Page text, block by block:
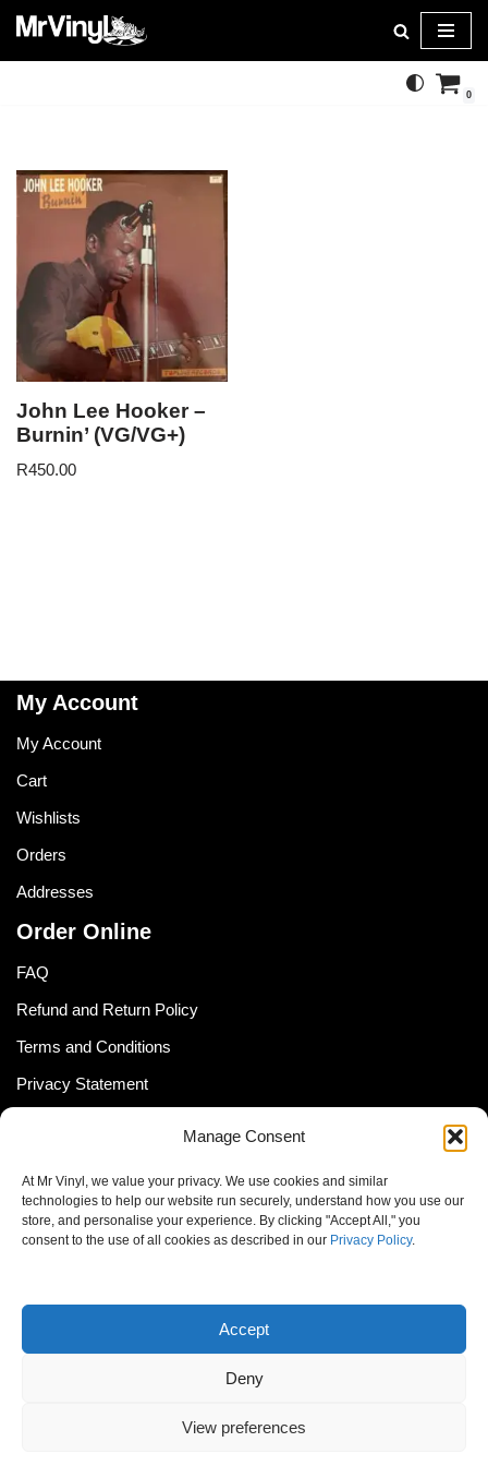
Manage Consent
At Mr Vinyl, we value your privacy. We use cookies and similar
technologies to help our website run securely, understand how you use our
store, and personalise your experience. By clicking "Accept All," you
consent to the use of all cookies as described in our Privacy Policy.
Accept
Deny
View preferences
Skip
0
John Lee Hooker –
Burnin’ (VG/VG+)
R450.00
My Account
My Account
Cart
Wishlists
Orders
Addresses
Order Online
FAQ
Refund and Return Policy
Terms and Conditions
Privacy Statement
Cookie Policy
Newsletter